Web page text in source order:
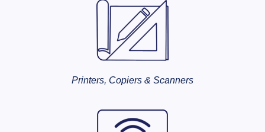
Printers, Copiers & Scanners